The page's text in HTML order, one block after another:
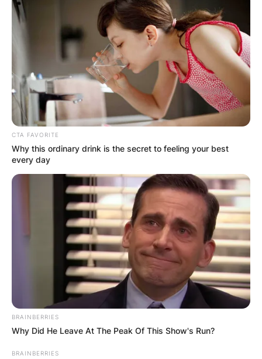
CTA FAVORITE
Why this ordinary drink is the secret to feeling your best
every day
BRAINBERRIES
Why Did He Leave At The Peak Of This Show's Run?
BRAINBERRIES